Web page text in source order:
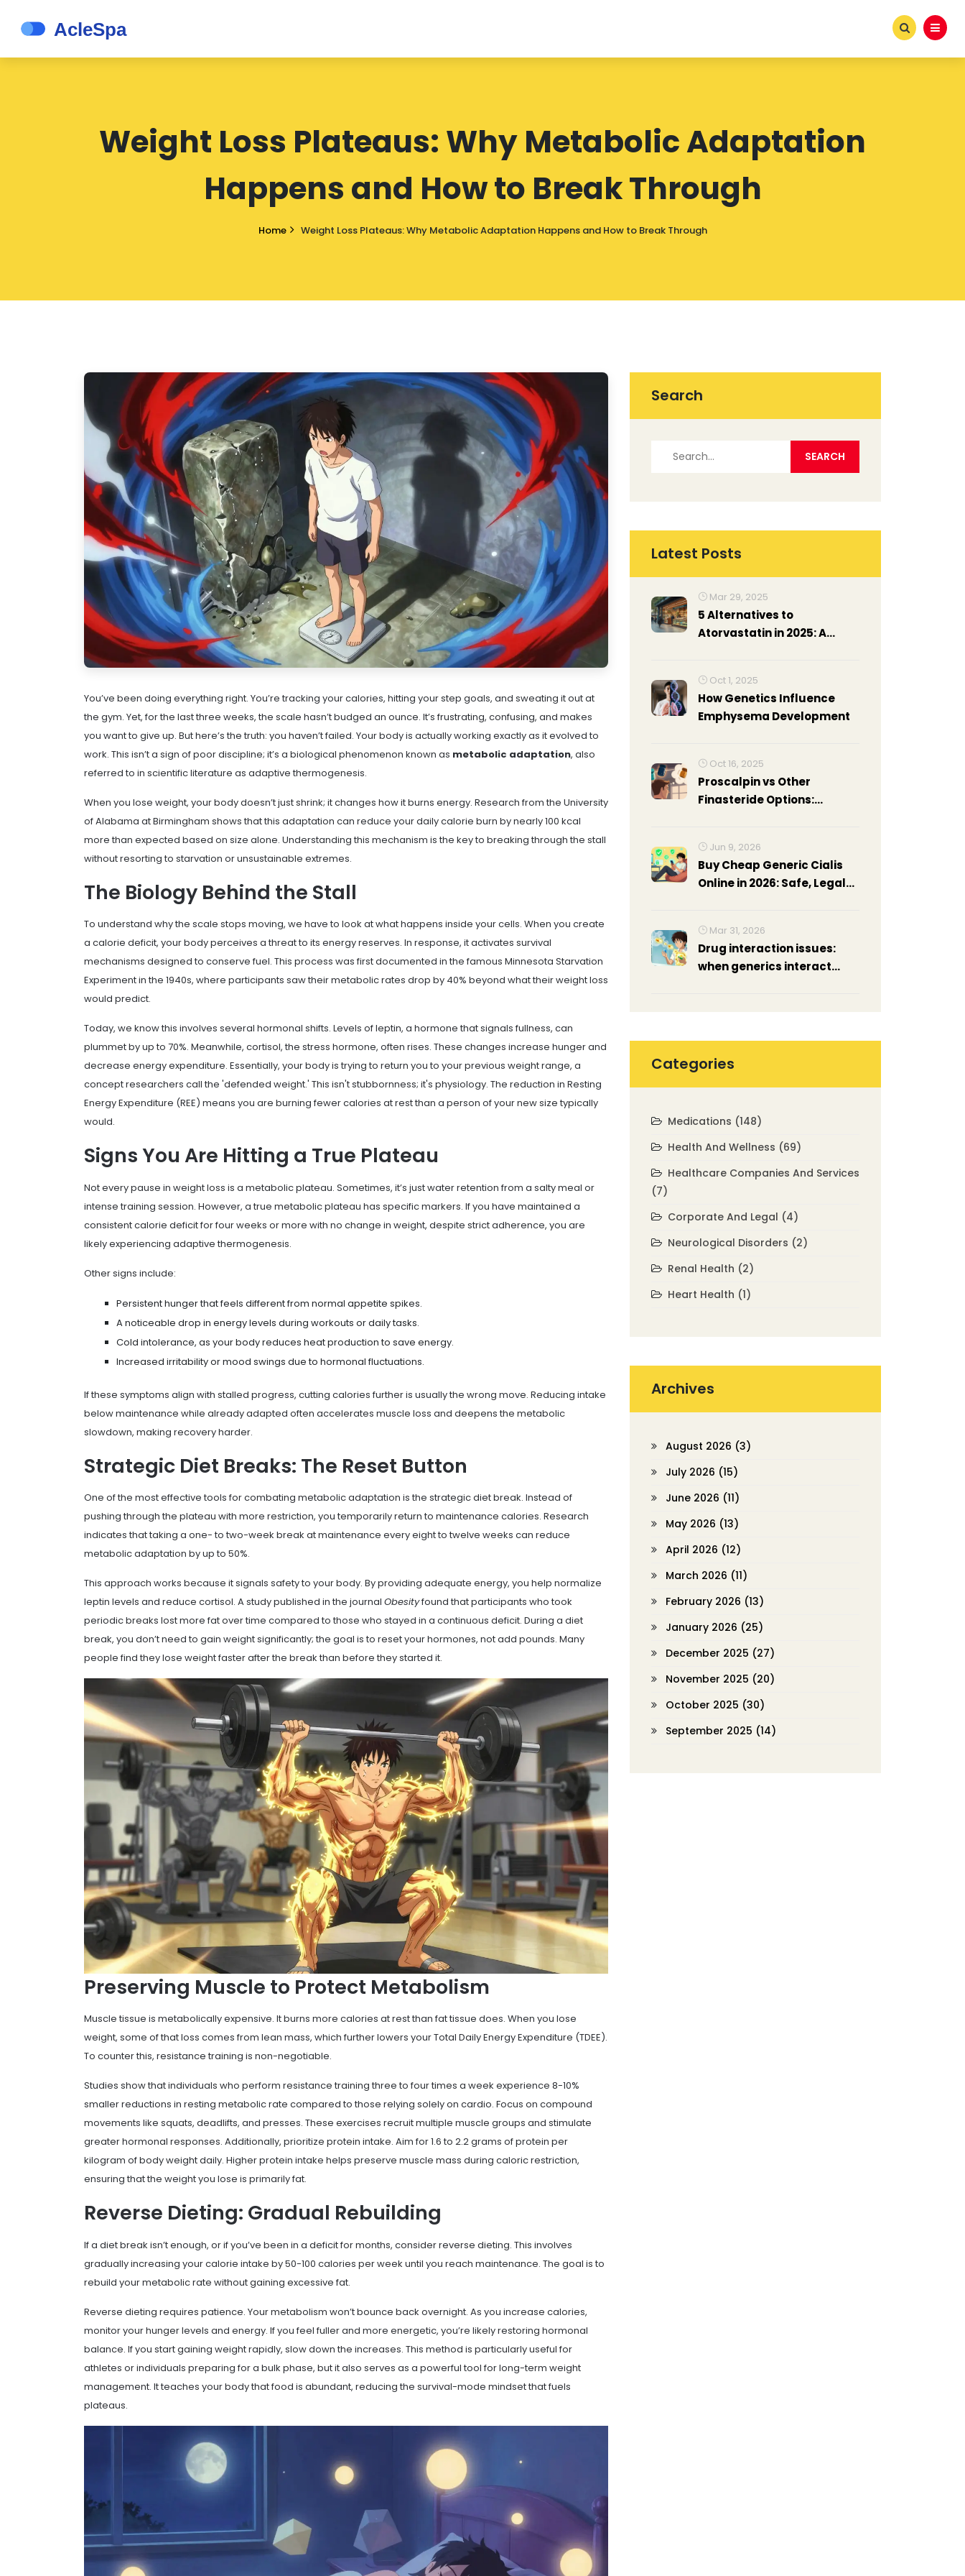
Weight Loss Plateaus: Why Metabolic Adaptation
Happens and How to Break Through
Home Weight Loss Plateaus: Why Metabolic Adaptation Happens and How to Break Through
You’ve been doing everything right. You’re tracking your calories, hitting your step goals, and sweating it out at
the gym. Yet, for the last three weeks, the scale hasn’t budged an ounce. It’s frustrating, confusing, and makes
you want to give up. But here’s the truth: you haven’t failed. Your body is actually working exactly as it evolved to
work. This isn’t a sign of poor discipline; it’s a biological phenomenon known as metabolic adaptation, also
referred to in scientific literature as adaptive thermogenesis.
When you lose weight, your body doesn’t just shrink; it changes how it burns energy. Research from the University
of Alabama at Birmingham shows that this adaptation can reduce your daily calorie burn by nearly 100 kcal
more than expected based on size alone. Understanding this mechanism is the key to breaking through the stall
without resorting to starvation or unsustainable extremes.
The Biology Behind the Stall
To understand why the scale stops moving, we have to look at what happens inside your cells. When you create
a calorie deficit, your body perceives a threat to its energy reserves. In response, it activates survival
mechanisms designed to conserve fuel. This process was first documented in the famous Minnesota Starvation
Experiment in the 1940s, where participants saw their metabolic rates drop by 40% beyond what their weight loss
would predict.
Today, we know this involves several hormonal shifts. Levels of leptin, a hormone that signals fullness, can
plummet by up to 70%. Meanwhile, cortisol, the stress hormone, often rises. These changes increase hunger and
decrease energy expenditure. Essentially, your body is trying to return you to your previous weight range, a
concept researchers call the 'defended weight.' This isn't stubbornness; it's physiology. The reduction in Resting
Energy Expenditure (REE) means you are burning fewer calories at rest than a person of your new size typically
would.
Signs You Are Hitting a True Plateau
Not every pause in weight loss is a metabolic plateau. Sometimes, it’s just water retention from a salty meal or
intense training session. However, a true metabolic plateau has specific markers. If you have maintained a
consistent calorie deficit for four weeks or more with no change in weight, despite strict adherence, you are
likely experiencing adaptive thermogenesis.
Other signs include:
Persistent hunger that feels different from normal appetite spikes.
A noticeable drop in energy levels during workouts or daily tasks.
Cold intolerance, as your body reduces heat production to save energy.
Increased irritability or mood swings due to hormonal fluctuations.
If these symptoms align with stalled progress, cutting calories further is usually the wrong move. Reducing intake
below maintenance while already adapted often accelerates muscle loss and deepens the metabolic
slowdown, making recovery harder.
Strategic Diet Breaks: The Reset Button
One of the most effective tools for combating metabolic adaptation is the strategic diet break. Instead of
pushing through the plateau with more restriction, you temporarily return to maintenance calories. Research
indicates that taking a one- to two-week break at maintenance every eight to twelve weeks can reduce
metabolic adaptation by up to 50%.
This approach works because it signals safety to your body. By providing adequate energy, you help normalize
leptin levels and reduce cortisol. A study published in the journal Obesityfound that participants who took
periodic breaks lost more fat over time compared to those who stayed in a continuous deficit. During a diet
break, you don’t need to gain weight significantly; the goal is to reset your hormones, not add pounds. Many
people find they lose weight faster after the break than before they started it.
Preserving Muscle to Protect Metabolism
Muscle tissue is metabolically expensive. It burns more calories at rest than fat tissue does. When you lose
weight, some of that loss comes from lean mass, which further lowers your Total Daily Energy Expenditure (TDEE).
To counter this, resistance training is non-negotiable.
Studies show that individuals who perform resistance training three to four times a week experience 8-10%
smaller reductions in resting metabolic rate compared to those relying solely on cardio. Focus on compound
movements like squats, deadlifts, and presses. These exercises recruit multiple muscle groups and stimulate
greater hormonal responses. Additionally, prioritize protein intake. Aim for 1.6 to 2.2 grams of protein per
kilogram of body weight daily. Higher protein intake helps preserve muscle mass during caloric restriction,
ensuring that the weight you lose is primarily fat.
Reverse Dieting: Gradual Rebuilding
If a diet break isn’t enough, or if you’ve been in a deficit for months, consider reverse dieting. This involves
gradually increasing your calorie intake by 50-100 calories per week until you reach maintenance. The goal is to
rebuild your metabolic rate without gaining excessive fat.
Reverse dieting requires patience. Your metabolism won’t bounce back overnight. As you increase calories,
monitor your hunger levels and energy. If you feel fuller and more energetic, you’re likely restoring hormonal
balance. If you start gaining weight rapidly, slow down the increases. This method is particularly useful for
athletes or individuals preparing for a bulk phase, but it also serves as a powerful tool for long-term weight
management. It teaches your body that food is abundant, reducing the survival-mode mindset that fuels
plateaus.
Search
Latest Posts
Mar 29, 2025
5 Alternatives to
Atorvastatin in 2025: A
Oct 1, 2025
How Genetics Influence
Emphysema Development
Oct 16, 2025
Proscalpin vs Other
Finasteride Options:
Jun 9, 2026
Buy Cheap Generic Cialis
Online in 2026: Safe, Legal
Mar 31, 2026
Drug interaction issues:
when generics interact
Categories
Medications (148)
Health And Wellness (69)
Healthcare Companies And Services
(7)
Corporate And Legal (4)
Neurological Disorders (2)
Renal Health (2)
Heart Health (1)
Archives
August 2026 (3)
July 2026 (15)
June 2026 (11)
May 2026 (13)
April 2026 (12)
March 2026 (11)
February 2026 (13)
January 2026 (25)
December 2025 (27)
November 2025 (20)
October 2025 (30)
September 2025 (14)